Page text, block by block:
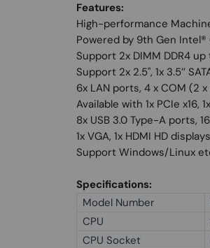
Features:
High-performance
Powered by 9th Gen
Support 2x DIMM DDR4
Support 2x 2.5'', 1x 3.5’’
6x LAN ports, 4 x COM (2
Available with 1x PCIe
8x USB 3.0 Type-A ports,
1x VGA, 1x HDMI HD displays
Support Windows/Linux
Specifications:
Model Number
CPU
CPU Socket